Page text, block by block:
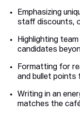
Emphasizing
staff discounts,
Highlighting
candidates
Formatting for
and bullet points
Writing in an
matches the